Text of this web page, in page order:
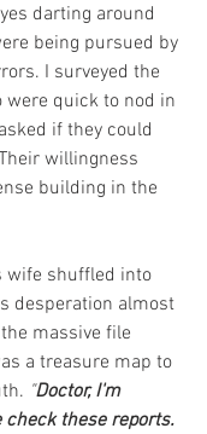
darting around
being pursued by
I surveyed the
were quick to nod in
if they could
willingness
building in the
wife shuffled into
desperation almost
massive file
a treasure map to
"Doctor, I'm
these reports.